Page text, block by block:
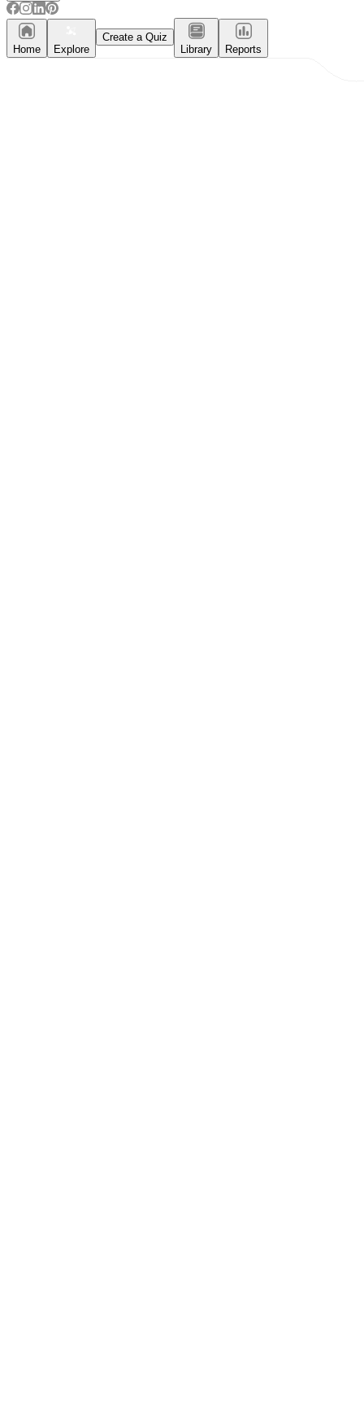
Home Explore
Create a Quiz
Library
Reports